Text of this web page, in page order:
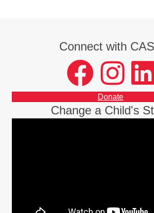
Connect with
facebook instagram
Donate
Change a Child's